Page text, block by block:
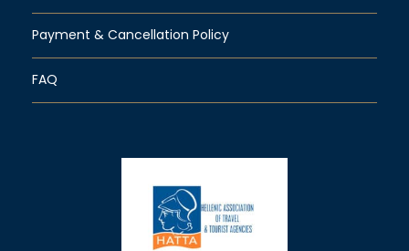
Payment & Cancellation Policy
FAQ